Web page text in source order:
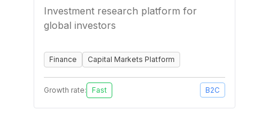
Investment research platform for
global investors
Finance Capital Markets Platform
Growth rate: Fast B2C